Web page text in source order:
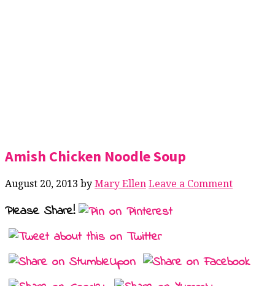
Amish Chicken Noodle Soup
August 20, 2013 by Mary Ellen Leave a Comment
Please Share!